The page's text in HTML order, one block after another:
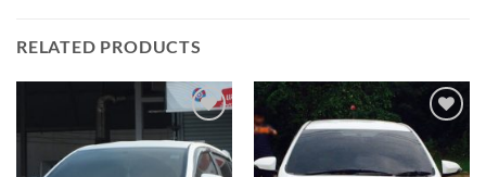
RELATED PRODUCTS
wishlist
Add to
wishlist